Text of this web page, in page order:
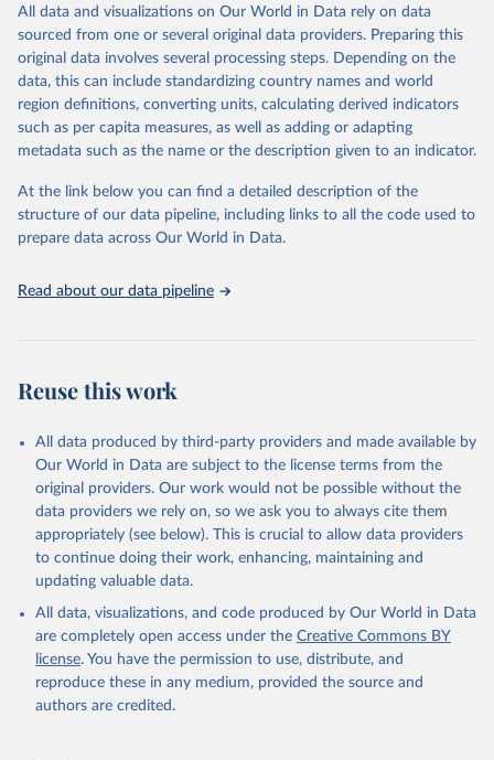
D
Citation
This is the citation of the original data obtained from the source,
prior to any processing or adaptation by Our World in Data. To cite
data downloaded from this page, please use the suggested citation
given in Reuse This Work below.
World Health Organization/UNICEF Joint Monitoring
Programme for Water Supply, Sanitation and Hygiene
(2025). Estimates for drinking water, sanitation and
All data and visualizations on Our World in Data rely on data
sourced from one or several original data providers. Preparing this
original data involves several processing steps. Depending on the
data, this can include standardizing country names and world
region definitions, converting units, calculating derived indicators
such as per capita measures, as well as adding or adapting
metadata such as the name or the description given to an indicator.
At the link below you can find a detailed description of the
structure of our data pipeline, including links to all the code used to
prepare data across Our World in Data.
Read about our data pipeline
Reuse this work
All data produced by third-party providers and made available by
Our World in Data are subject to the license terms from the
original providers. Our work would not be possible without the
data providers we rely on, so we ask you to always cite them
appropriately (see below). This is crucial to allow data providers
to continue doing their work, enhancing, maintaining and
updating valuable data.
All data, visualizations, and code produced by Our World in Data
are completely open access under the Creative Commons BY
license. You have the permission to use, distribute, and
reproduce these in any medium, provided the source and
authors are credited.